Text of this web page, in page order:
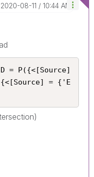
‎2020-08-11 10:44 AM
= P({<[Source]
= {'E